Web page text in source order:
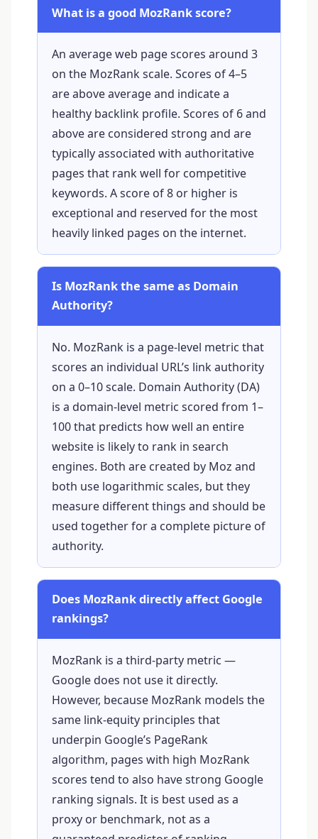
What is a good MozRank score?
An average web page scores around 3
on the MozRank scale. Scores of 4–5
are above average and indicate a
healthy backlink profile. Scores of 6 and
above are considered strong and are
typically associated with authoritative
pages that rank well for competitive
keywords. A score of 8 or higher is
exceptional and reserved for the most
heavily linked pages on the internet.
Is MozRank the same as Domain
Authority?
No. MozRank is a page-level metric that
scores an individual URL’s link authority
on a 0–10 scale. Domain Authority (DA)
is a domain-level metric scored from 1–
100 that predicts how well an entire
website is likely to rank in search
engines. Both are created by Moz and
both use logarithmic scales, but they
measure different things and should be
used together for a complete picture of
authority.
Does MozRank directly affect Google
rankings?
MozRank is a third-party metric —
Google does not use it directly.
However, because MozRank models the
same link-equity principles that
underpin Google’s PageRank
algorithm, pages with high MozRank
scores tend to also have strong Google
ranking signals. It is best used as a
proxy or benchmark, not as a